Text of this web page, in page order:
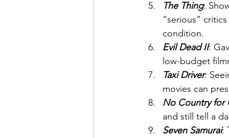
The Thing:
“serious”
condition.
Evil Dead II:
low-budget
Taxi Driver:
movies can
No Country for
and still tell a
Seven Samurai: